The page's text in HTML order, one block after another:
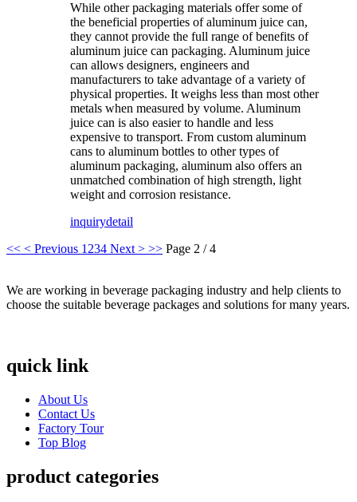
While other packaging materials offer some of
the beneficial properties of aluminum juice can,
they cannot provide the full range of benefits of
aluminum juice can packaging. Aluminum juice
can allows designers, engineers and
manufacturers to take advantage of a variety of
physical properties. It weighs less than most other
metals when measured by volume. Aluminum
juice can is also easier to handle and less
expensive to transport. From custom aluminum
cans to aluminum bottles to other types of
aluminum packaging, aluminum also offers an
unmatched combination of high strength, light
weight and corrosion resistance.
inquirydetail
<< < Previous 1 234 Next > >> Page 2 / 4
We are working in beverage packaging industry and help clients to
choose the suitable beverage packages and solutions for many years.
quick link
About Us
Contact Us
Factory Tour
Top Blog
product categories